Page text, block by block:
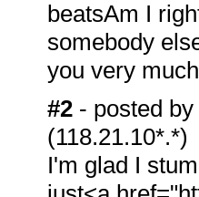
beatsAm I
somebody
you very
#2 - posted by
(118.21.10*.*)
I'm glad I